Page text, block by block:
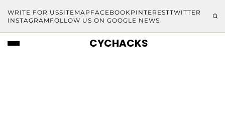
WRITE FOR USSITEMAP FACEBOOKPINTERESTTWITTER
INSTAGRAM FOLLOW US ON GOOGLE NEWS
CYCHACKS